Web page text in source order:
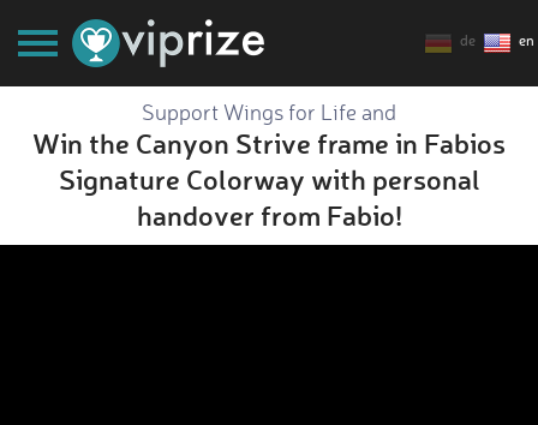
de en
Support Wings for Life and
Win the Canyon Strive frame in Fabios
Signature Colorway with personal
handover from Fabio!